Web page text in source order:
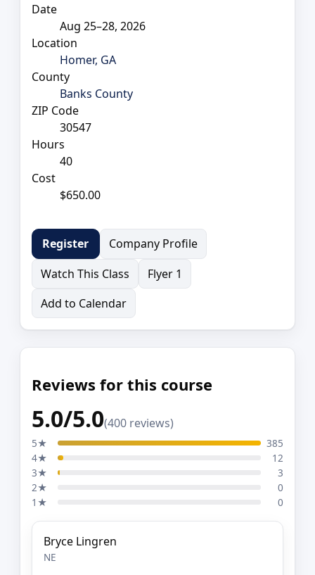
Date
Aug 25–28, 2026
Location
Homer, GA
County
Banks County
ZIP Code
30547
Hours
40
Cost
$650.00
Register
Company Profile
Watch This Class
Flyer 1
Add to Calendar
Reviews for this course
5.0/5.0(400 reviews)
5★
385
4★
12
3★
3
2★
0
1★
0
Bryce Lingren
NE